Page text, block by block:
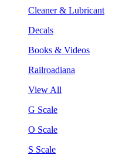
Cleaner & Lubricant
Decals
Books & Videos
Railroadiana
View All
G Scale
O Scale
S Scale